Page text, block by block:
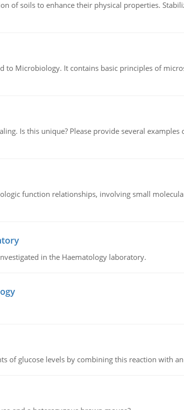
of soils to enhance their physical properties.
to Microbiology. It contains basic principles of
Is this unique? Please provide several
function relationships, involving small
in the Haematology laboratory.
of glucose levels by combining this reaction with